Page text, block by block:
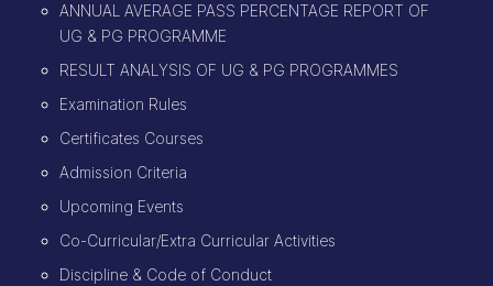
ANNUAL AVERAGE PASS PERCENTAGE REPORT OF
UG & PG PROGRAMME
RESULT ANALYSIS OF UG & PG PROGRAMMES
Examination Rules
Certificates Courses
Admission Criteria
Upcoming Events
Co-Curricular/Extra Curricular Activities
Discipline & Code of Conduct